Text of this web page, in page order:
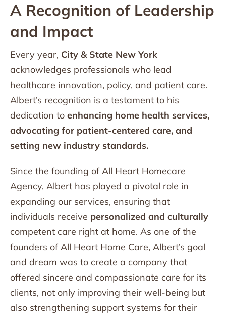
A Recognition of Leadership
and Impact
Every year, City & State New York
acknowledges professionals who lead
healthcare innovation, policy, and patient care.
Albert’s recognition is a testament to his
dedication to enhancing home health services,
advocating for patient-centered care, and
setting new industry standards.
Since the founding of All Heart Homecare
Agency, Albert has played a pivotal role in
expanding our services, ensuring that
individuals receive personalized and culturally
competent care right at home. As one of the
founders of All Heart Home Care, Albert’s goal
and dream was to create a company that
offered sincere and compassionate care for its
clients, not only improving their well-being but
also strengthening support systems for their